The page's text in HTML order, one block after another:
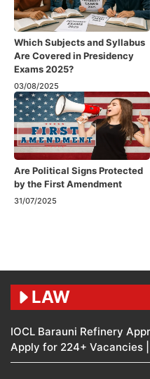
Which Subjects and Syllabus
Are Covered in Presidency
Exams 2025?
03/08/2025
Are Political Signs Protected
by the First Amendment​
31/07/2025
LAW
IOCL Barauni Refinery
Apply for 224+ Vacancies